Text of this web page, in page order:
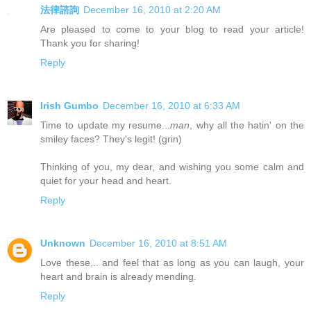
法律諮詢 December 16, 2010 at 2:20 AM
Are pleased to come to your blog to read your article!
Thank you for sharing!
Reply
Irish Gumbo December 16, 2010 at 6:33 AM
Time to update my resume...man , why all the hatin' on the
smiley faces? They's legit! (grin)
Thinking of you, my dear, and wishing you some calm and
quiet for your head and heart.
Reply
Unknown December 16, 2010 at 8:51 AM
Love these... and feel that as long as you can laugh, your
heart and brain is already mending.
Reply